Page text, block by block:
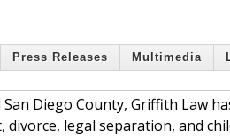
Press Releases Multimedia
San Diego County, Griffith Law
legal separation, and